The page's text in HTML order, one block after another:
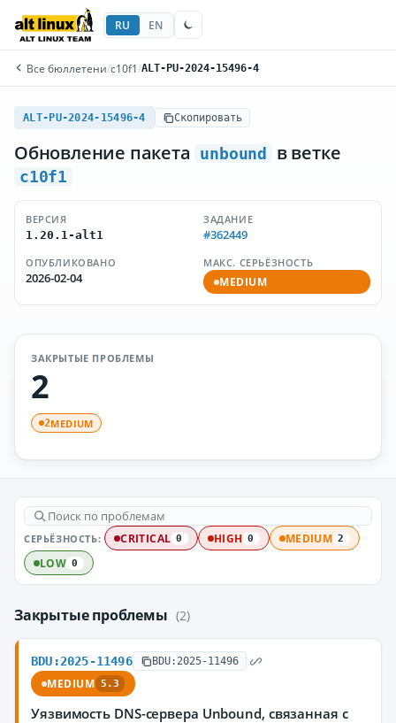
RU EN
Все бюллетени/c10f1 /ALT-PU-2024-15496-4
ALT-PU-2024-15496-4 Скопировать
Обновление пакета unbound в ветке
c10f1
ВЕРСИЯ
1.20.1-alt1
ЗАДАНИЕ
#362449
ОПУБЛИКОВАНО
2026-02-04
МАКС. СЕРЬЁЗНОСТЬ
MEDIUM
ЗАКРЫТЫЕ ПРОБЛЕМЫ
2
2MEDIUM
СЕРЬЁЗНОСТЬ: CRITICAL 0 HIGH 0 MEDIUM 2
LOW 0
Закрытые проблемы (2)
BDU:2025-11496 BDU:2025-11496
MEDIUM 5.3
Уязвимость DNS-сервера Unbound, связанная с